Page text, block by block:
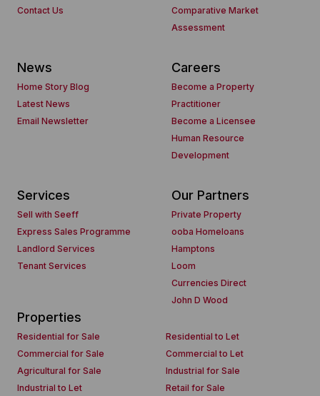
Contact Us
Comparative Market
Assessment
News
Home Story Blog
Latest News
Email Newsletter
Careers
Become a Property
Practitioner
Become a Licensee
Human Resource
Development
Services
Sell with Seeff
Express Sales Programme
Landlord Services
Tenant Services
Our Partners
Private Property
ooba Homeloans
Hamptons
Loom
Currencies Direct
John D Wood
Properties
Residential for Sale
Residential to Let
Commercial for Sale
Commercial to Let
Agricultural for Sale
Industrial for Sale
Industrial to Let
Retail for Sale